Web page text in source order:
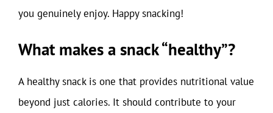
you genuinely enjoy. Happy snacking!
What makes a snack “healthy”?
A healthy snack is one that provides nutritional value
beyond just calories. It should contribute to your